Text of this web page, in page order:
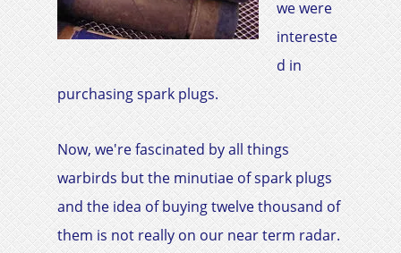
we were
intereste
d in
purchasing spark plugs.
Now, we're fascinated by all things
warbirds but the minutiae of spark plugs
and the idea of buying twelve thousand of
them is not really on our near term radar.